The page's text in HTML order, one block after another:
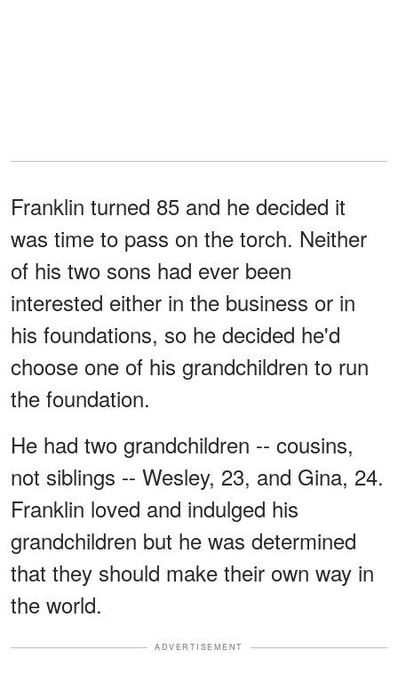
Franklin turned 85 and he decided it
was time to pass on the torch. Neither
of his two sons had ever been
interested either in the business or in
his foundations, so he decided he'd
choose one of his grandchildren to run
the foundation.
He had two grandchildren -- cousins,
not siblings -- Wesley, 23, and Gina, 24.
Franklin loved and indulged his
grandchildren but he was determined
that they should make their own way in
the world.
ADVERTISEMENT